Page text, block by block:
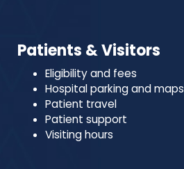
Patients & Visitors
Eligibility and fees
Hospital parking and maps
Patient travel
Patient support
Visiting hours